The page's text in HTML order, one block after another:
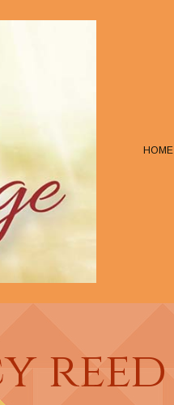
HOME
reed